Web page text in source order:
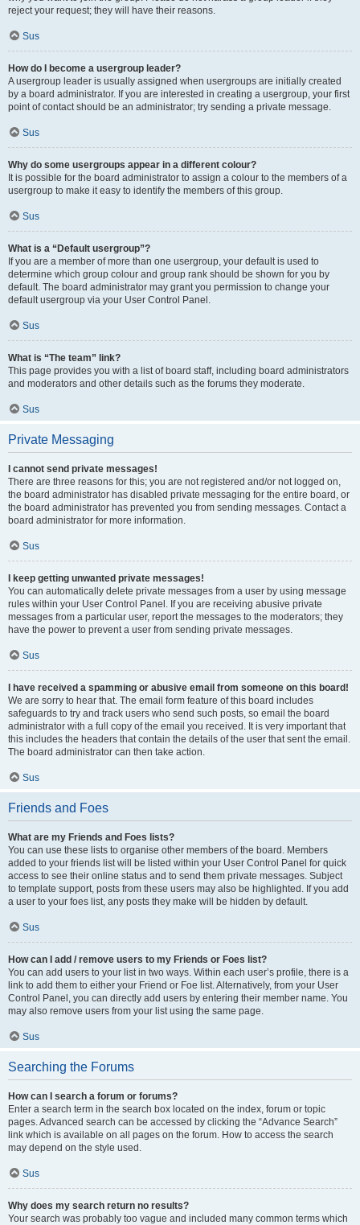
reject your request; they will have their reasons.
Sus
How do I become a usergroup leader?
A usergroup leader is usually assigned when usergroups are initially created
by a board administrator. If you are interested in creating a usergroup, your first
point of contact should be an administrator; try sending a private message.
Sus
Why do some usergroups appear in a different colour?
It is possible for the board administrator to assign a colour to the members of a
usergroup to make it easy to identify the members of this group.
Sus
What is a “Default usergroup”?
If you are a member of more than one usergroup, your default is used to
determine which group colour and group rank should be shown for you by
default. The board administrator may grant you permission to change your
default usergroup via your User Control Panel.
Sus
What is “The team” link?
This page provides you with a list of board staff, including board administrators
and moderators and other details such as the forums they moderate.
Sus
Private Messaging
I cannot send private messages!
There are three reasons for this; you are not registered and/or not logged on,
the board administrator has disabled private messaging for the entire board, or
the board administrator has prevented you from sending messages. Contact a
board administrator for more information.
Sus
I keep getting unwanted private messages!
You can automatically delete private messages from a user by using message
rules within your User Control Panel. If you are receiving abusive private
messages from a particular user, report the messages to the moderators; they
have the power to prevent a user from sending private messages.
Sus
I have received a spamming or abusive email from someone on this board!
We are sorry to hear that. The email form feature of this board includes
safeguards to try and track users who send such posts, so email the board
administrator with a full copy of the email you received. It is very important that
this includes the headers that contain the details of the user that sent the email.
The board administrator can then take action.
Sus
Friends and Foes
What are my Friends and Foes lists?
You can use these lists to organise other members of the board. Members
added to your friends list will be listed within your User Control Panel for quick
access to see their online status and to send them private messages. Subject
to template support, posts from these users may also be highlighted. If you add
a user to your foes list, any posts they make will be hidden by default.
Sus
How can I add / remove users to my Friends or Foes list?
You can add users to your list in two ways. Within each user’s profile, there is a
link to add them to either your Friend or Foe list. Alternatively, from your User
Control Panel, you can directly add users by entering their member name. You
may also remove users from your list using the same page.
Sus
Searching the Forums
How can I search a forum or forums?
Enter a search term in the search box located on the index, forum or topic
pages. Advanced search can be accessed by clicking the “Advance Search”
link which is available on all pages on the forum. How to access the search
may depend on the style used.
Sus
Why does my search return no results?
Your search was probably too vague and included many common terms which